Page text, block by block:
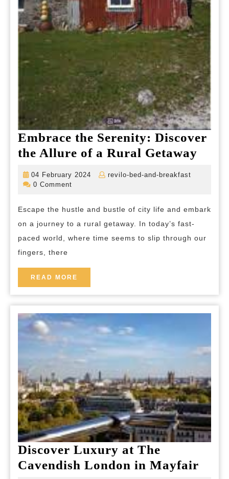
Embrace the Serenity: Discover
the Allure of a Rural Getaway
the
of
04 February 2024
04
revilo-bed-and-breakfast
0 Comment
Escape the hustle and bustle of city life and embark
on a journey to a rural getaway. In today’s fast-
paced world, where time seems to slip through our
fingers, there
READ MORE
MORE
Discover Luxury at The
Cavendish London in Mayfair